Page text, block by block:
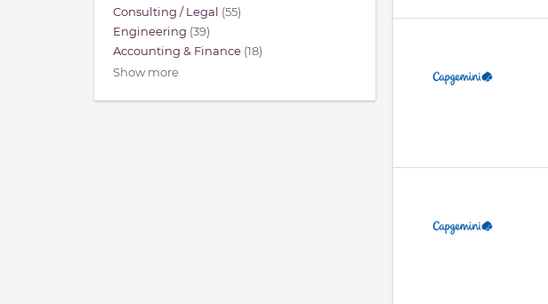
Consulting / Legal (55)
Engineering (39)
Accounting & Finance (18)
Show more